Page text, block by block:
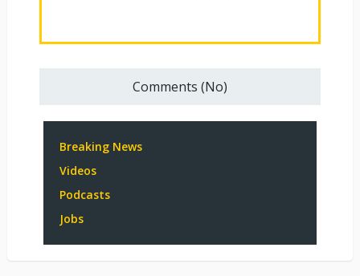
Comments (No)
Breaking News
Videos
Podcasts
Jobs